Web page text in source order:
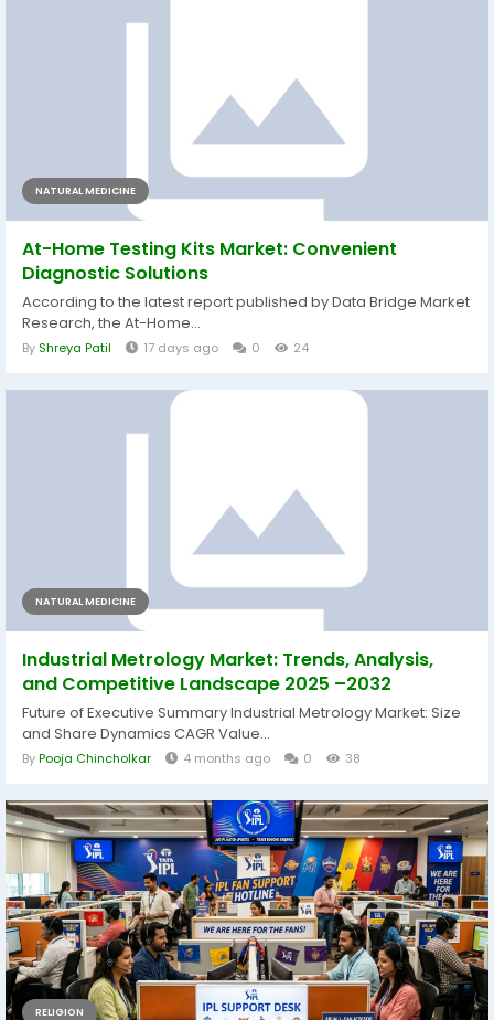
NATURAL MEDICINE
At-Home Testing Kits Market: Convenient
Diagnostic Solutions
According to the latest report published by Data Bridge Market
Research, the At-Home...
By Shreya Patil 17 days ago 0 24
NATURAL MEDICINE
Industrial Metrology Market: Trends, Analysis,
and Competitive Landscape 2025 –2032
Future of Executive Summary Industrial Metrology Market: Size
and Share Dynamics CAGR Value...
ByPooja Chincholkar 4 months ago 0 38
RELIGION